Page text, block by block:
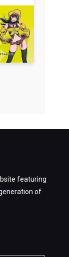
featuring
of